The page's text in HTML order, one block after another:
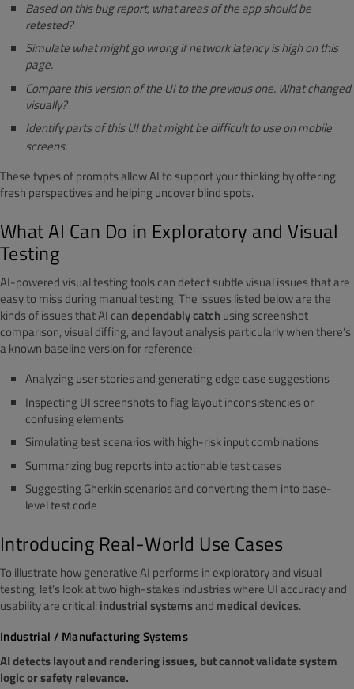
Based on this bug report, what areas of the app should be
retested?
Simulate what might go wrong if network latency is high on this
page.
Compare this version of the UI to the previous one. What changed
visually?
Identify parts of this UI that might be difficult to use on mobile
screens.
These types of prompts allow AI to support your thinking by offering
fresh perspectives and helping uncover blind spots.
What AI Can Do in Exploratory and Visual
Testing
AI-powered visual testing tools can detect subtle visual issues that are
easy to miss during manual testing.The issues listed below are the
kinds of issues that AI candependably catchusing screenshot
comparison, visual diffing, and layout analysis particularly when there’s
a known baseline version for reference:
Analyzing user stories and generating edge case suggestions
Inspecting UI screenshots to flag layout inconsistencies or
confusing elements
Simulating test scenarios with high-risk input combinations
Summarizing bug reports into actionable test cases
Suggesting Gherkin scenarios and converting them into base-
level test code
Introducing Real-World Use Cases
To illustrate how generative AI performs in exploratory and visual
testing, let’s look at two high-stakes industries where UI accuracy and
usability are critical: industrial systemsand medical devices.
Industrial / Manufacturing Systems
AI detects layout and rendering issues, but cannot validate system
logic or safety relevance.